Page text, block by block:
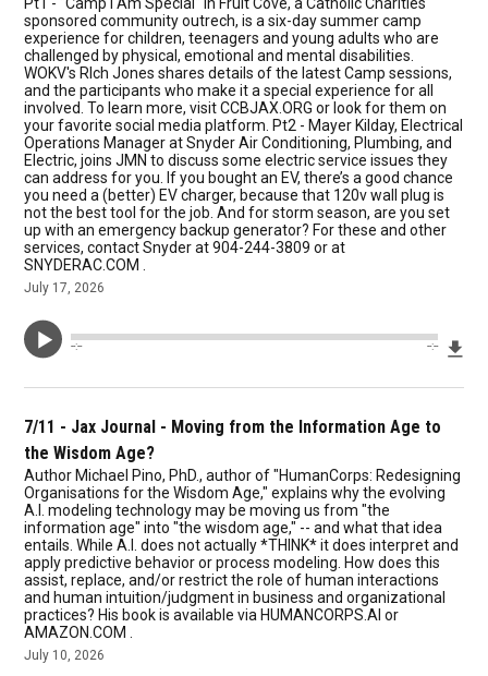
sponsored community outrech, is a six-day summer camp
experience for children, teenagers and young adults who are
challenged by physical, emotional and mental disabilities.
WOKV's RIch Jones shares details of the latest Camp sessions,
and the participants who make it a special experience for all
involved. To learn more, visit CCBJAX.ORG or look for them on
your favorite social media platform. Pt2 - Mayer Kilday, Electrical
Operations Manager at Snyder Air Conditioning, Plumbing, and
Electric, joins JMN to discuss some electric service issues they
can address for you. If you bought an EV, there’s a good chance
you need a (better) EV charger, because that 120v wall plug is
not the best tool for the job. And for storm season, are you set
up with an emergency backup generator? For these and other
services, contact Snyder at 904-244-3809 or at
SNYDERAC.COM .
July 17, 2026
--:-- --:--
7/11 - Jax Journal - Moving from the Information Age to
the Wisdom Age?
Author Michael Pino, PhD., author of "HumanCorps: Redesigning
Organisations for the Wisdom Age," explains why the evolving
A.I. modeling technology may be moving us from "the
information age" into "the wisdom age," -- and what that idea
entails. While A.I. does not actually *THINK* it does interpret and
apply predictive behavior or process modeling. How does this
assist, replace, and/or restrict the role of human interactions
and human intuition/judgment in business and organizational
practices? His book is available via HUMANCORPS.AI or
AMAZON.COM .
July 10, 2026